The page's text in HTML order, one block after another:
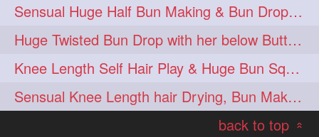
Sensual Huge Half Bun Making & Bun Drop with Almost Floor Length Hair
Huge Twisted Bun Drop with her below Butt Silky Tresses
Knee Length Self Hair Play & Huge Bun Squeezing By Male at End
Sensual Knee Length hair Drying, Bun Making & Bun Drop
back to top
«